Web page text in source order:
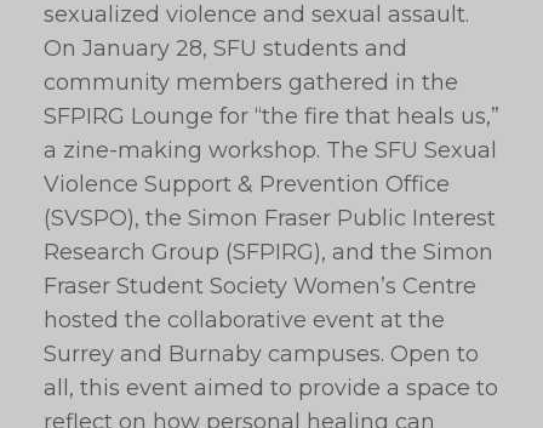
sexualized violence and sexual assault.
On January 28, SFU students and
community members gathered in the
SFPIRG Lounge for “the fire that heals us,”
a zine-making workshop. The SFU Sexual
Violence Support & Prevention Office
(SVSPO), the Simon Fraser Public Interest
Research Group (SFPIRG), and the Simon
Fraser Student Society Women’s Centre
hosted the collaborative event at the
Surrey and Burnaby campuses. Open to
all, this event aimed to provide a space to
reflect on how personal healing can